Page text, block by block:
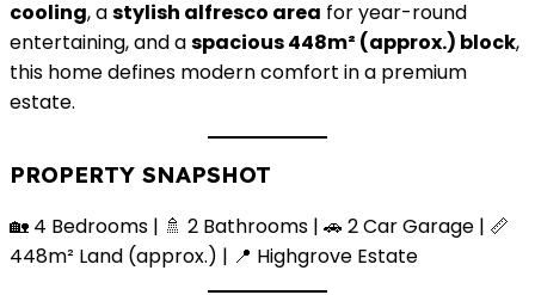
cooling, astylish alfresco area for year-round
entertaining, and aspacious 448m² (approx.) block,
this home defines modern comfort in a premium
estate.
PROPERTY SNAPSHOT
🏡 4 Bedrooms | 🚿 2 Bathrooms | 🚗 2 Car Garage | 📏
448m² Land (approx.) | 📍 Highgrove Estate